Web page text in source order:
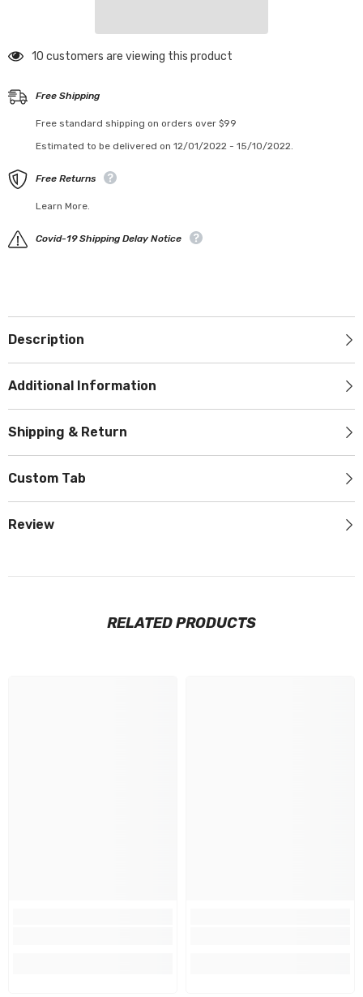
200 customers are viewing this product
Free Shipping
Free standard shipping on orders over $99
Estimated to be delivered on 12/01/2022 - 15/10/2022.
Free Returns
Learn More.
Covid-19 Shipping Delay Notice
Description
Additional Information
Shipping & Return
Custom Tab
Review
RELATED PRODUCTS